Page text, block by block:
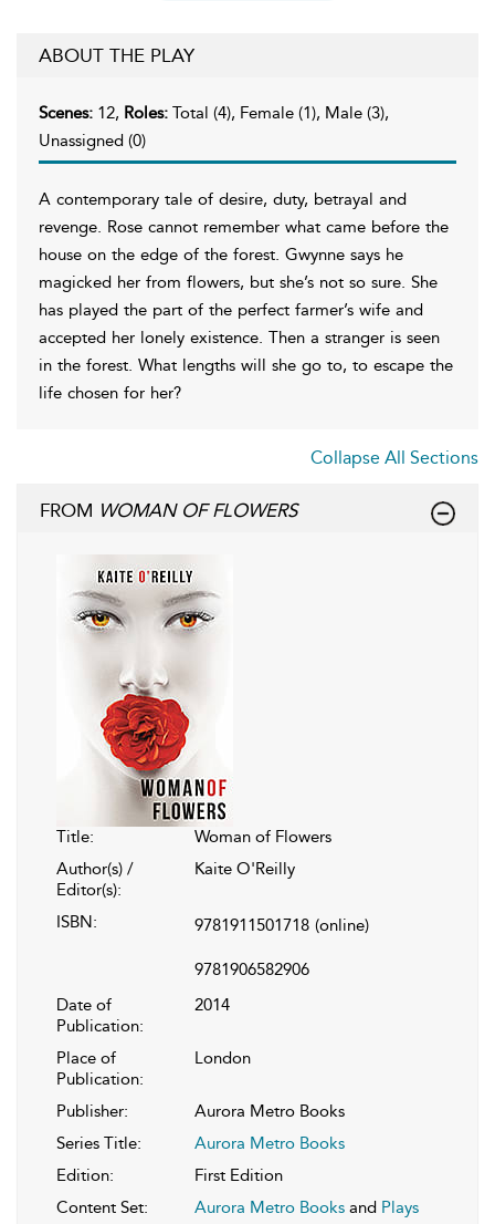
ABOUT THE PLAY
Scenes: 12, Roles: Total (4), Female (1), Male (3),
Unassigned (0)
A contemporary tale of desire, duty, betrayal and
revenge. Rose cannot remember what came before the
house on the edge of the forest. Gwynne says he
magicked her from flowers, but she’s not so sure. She
has played the part of the perfect farmer’s wife and
accepted her lonely existence. Then a stranger is seen
in the forest. What lengths will she go to, to escape the
life chosen for her?
Collapse All Sections
FROM WOMAN OF FLOWERS
Title:
Woman of Flowers
Author(s) /
Editor(s):
Kaite O'Reilly
ISBN: 9781911501718 (online)
9781906582906
Date of
Publication:
2014
Place of
Publication:
London
Publisher:
Aurora Metro Books
Series Title:
Aurora Metro Books
Edition:
First Edition
Content Set:
Aurora Metro Books and Plays